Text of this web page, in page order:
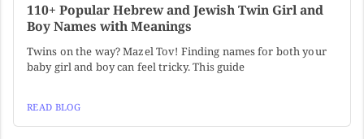
110+ Popular Hebrew and Jewish Twin Girl and
Boy Names with Meanings
Twins on the way? Mazel Tov! Finding names for both your
baby girl and boy can feel tricky. This guide
READ BLOG